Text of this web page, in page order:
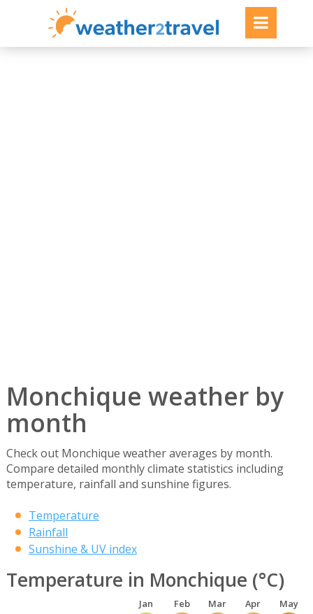
Monchique weather by
month
Check out Monchique weather averages by month.
Compare detailed monthly climate statistics including
temperature, rainfall and sunshine figures.
Temperature
Rainfall
Sunshine & UV index
Temperature in Monchique (°C)
Jan Feb Mar Apr May